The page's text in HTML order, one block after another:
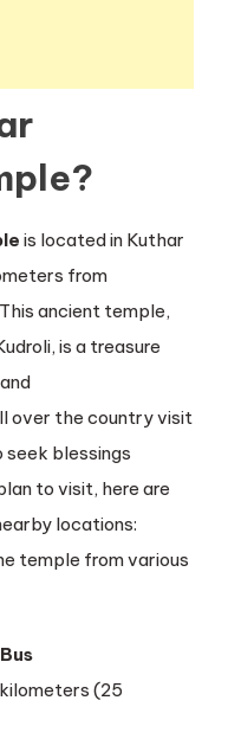
is located in Kuthar
from
ancient temple,
is a treasure
over the country visit
blessings
to visit, here are
locations:
temple from various
(25